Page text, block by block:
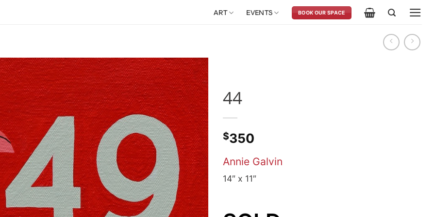
ART EVENTS BOOK OUR SPACE
44
$350
Annie Galvin
14″ x 11″